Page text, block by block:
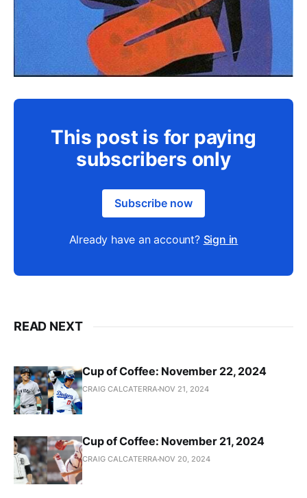
This post is for paying
subscribers only
Subscribe now
Already have an account? Sign in
READ NEXT
Cup of Coffee: November 22, 2024
CRAIG CALCATERRA NOV 21, 2024
Cup of Coffee: November 21, 2024
CRAIG CALCATERRA NOV 20, 2024